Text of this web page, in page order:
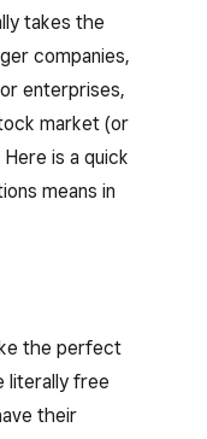
takes the
companies,
enterprises,
market (or
is a quick
means in
the perfect
literally free
their